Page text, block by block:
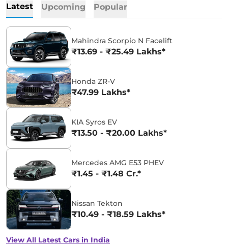
Latest Upcoming Popular
Mahindra Scorpio N Facelift
₹13.69 - ₹25.49 Lakhs*
Honda ZR-V
₹47.99 Lakhs*
KIA Syros EV
₹13.50 - ₹20.00 Lakhs*
Mercedes AMG E53 PHEV
₹1.45 - ₹1.48 Cr.*
Nissan Tekton
₹10.49 - ₹18.59 Lakhs*
View All Latest Cars in India